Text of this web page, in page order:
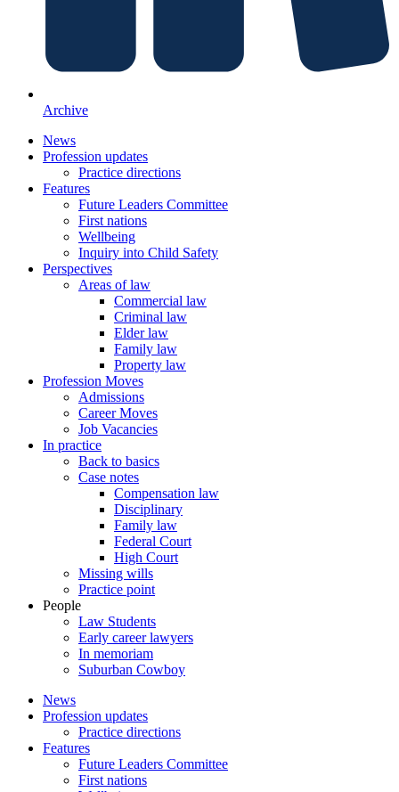
Archive
News
Profession updates
Practice directions
Features
Future Leaders Committee
First nations
Wellbeing
Inquiry into Child Safety
Perspectives
Areas of law
Commercial law
Criminal law
Elder law
Family law
Property law
Profession Moves
Admissions
Career Moves
Job Vacancies
In practice
Back to basics
Case notes
Compensation law
Disciplinary
Family law
Federal Court
High Court
Missing wills
Practice point
People
Law Students
Early career lawyers
In memoriam
Suburban Cowboy
News
Profession updates
Practice directions
Features
Future Leaders Committee
First nations